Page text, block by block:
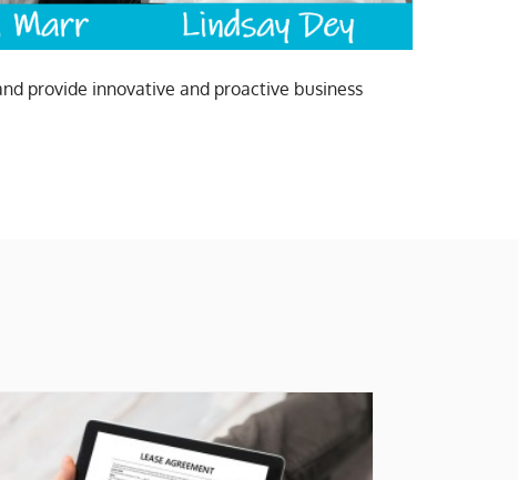
provide innovative and proactive business